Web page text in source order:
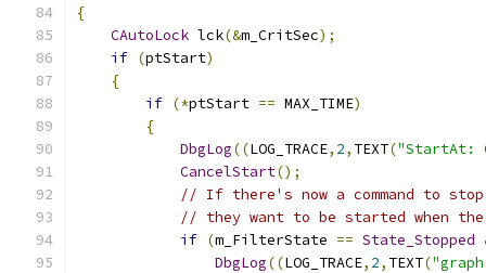
{
CAutoLock lck(&m_CritSec);
if (ptStart)
{
if (*ptStart == MAX_TIME)
{
DbgLog((LOG_TRACE, 2, TEXT("StartAt:
CancelStart();
// If there's now a command to
// they want to be started when
if (m_FilterState == State_Stopped
DbgLog((LOG_TRACE, 2, TEXT(